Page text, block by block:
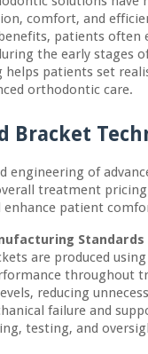
comfort, and
patients often
the early stages
helps patients set
orthodontic care.
Bracket
engineering of
treatment
enhance patient
Standards
are produced
throughout
reducing
failure and
testing, and